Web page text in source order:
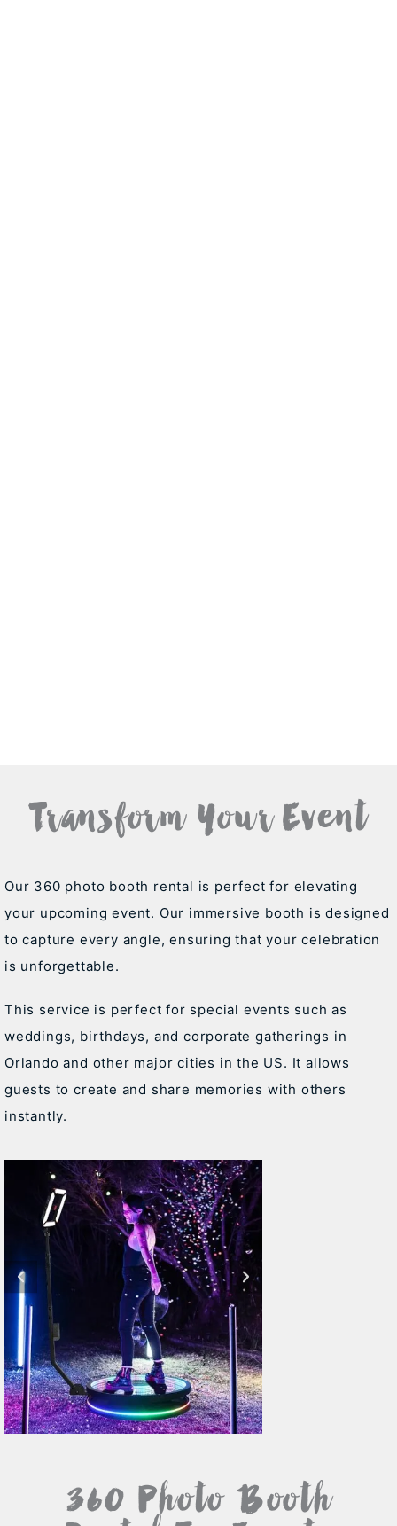
Transform Your Event
Our 360 photo booth rental is perfect for elevating
your upcoming event. Our immersive booth is designed
to capture every angle, ensuring that your celebration
is unforgettable.
This service is perfect for special events such as
weddings, birthdays, and corporate gatherings in
Orlando and other major cities in the US. It allows
guests to create and share memories with others
instantly.
360 Photo Booth